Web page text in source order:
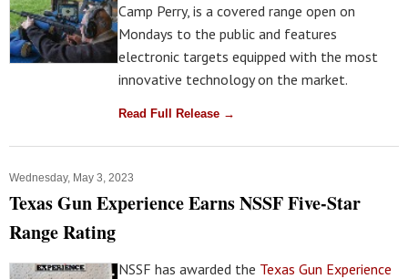
Camp Perry, is a covered range open on
Mondays to the public and features
electronic targets equipped with the most
innovative technology on the market.
Read Full Release →
Wednesday, May 3, 2023
Texas Gun Experience Earns NSSF Five-Star
Range Rating
NSSF has awarded the Texas Gun Experience